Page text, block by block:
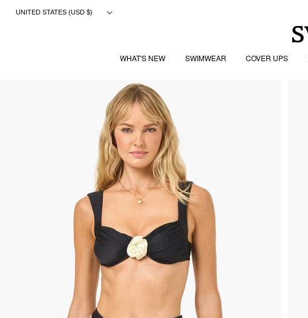
SkipUNITED STATES (USD $)
WHAT'S NEW SWIMWEAR COVER UPS